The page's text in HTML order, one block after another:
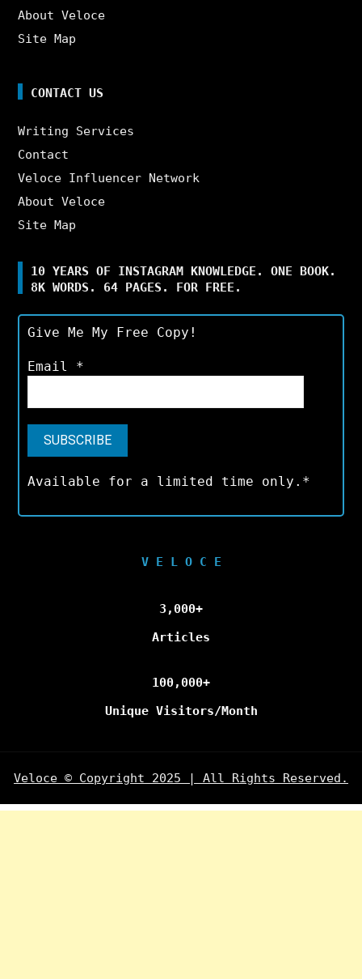
About Veloce
Site Map
CONTACT US
Writing Services
Contact
Veloce Influencer Network
About Veloce
Site Map
10 YEARS OF INSTAGRAM KNOWLEDGE. ONE BOOK.
8K WORDS. 64 PAGES. FOR FREE.
Give Me My Free Copy!
Email *
Available for a limited time only.*
V E L O C E
3,000+
Articles
100,000+
Unique Visitors/Month
Veloce © Copyright 2025 | All Rights Reserved.